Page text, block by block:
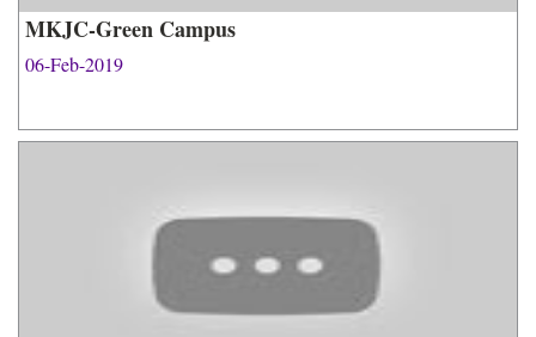
MKJC-Green Campus
06-Feb-2019